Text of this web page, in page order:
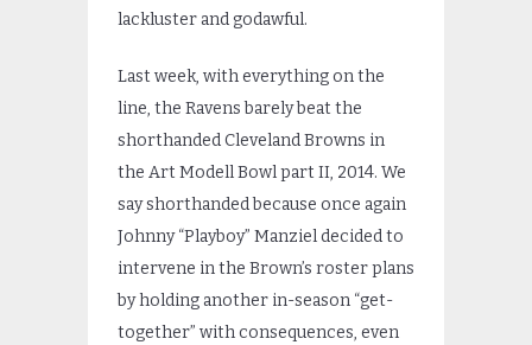
lackluster and godawful.
Last week, with everything on the
line, the Ravens barely beat the
shorthanded Cleveland Browns in
the Art Modell Bowl part II, 2014. We
say shorthanded because once again
Johnny “Playboy” Manziel decided to
intervene in the Brown’s roster plans
by holding another in-season “get-
together” with consequences, even